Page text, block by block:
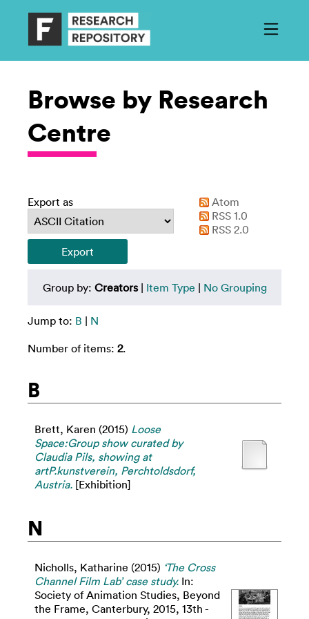
Browse by Research
Centre
Export as
Atom
RSS 1.0
RSS 2.0
Group by: Creators| Item Type | No Grouping
Jump to: B | N
Number of items: 2.
B
Brett, Karen (2015) Loose
Space:Group show curated by
Claudia Pils, showing at
artP.kunstverein, Perchtoldsdorf,
Austria. [Exhibition]
N
Nicholls, Katharine (2015) ‘The Cross
Channel Film Lab’ case study. In:
Society of Animation Studies, Beyond
the Frame, Canterbury, 2015, 13th -